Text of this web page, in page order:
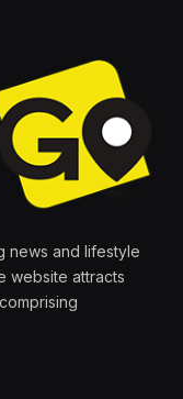
news and lifestyle
website attracts